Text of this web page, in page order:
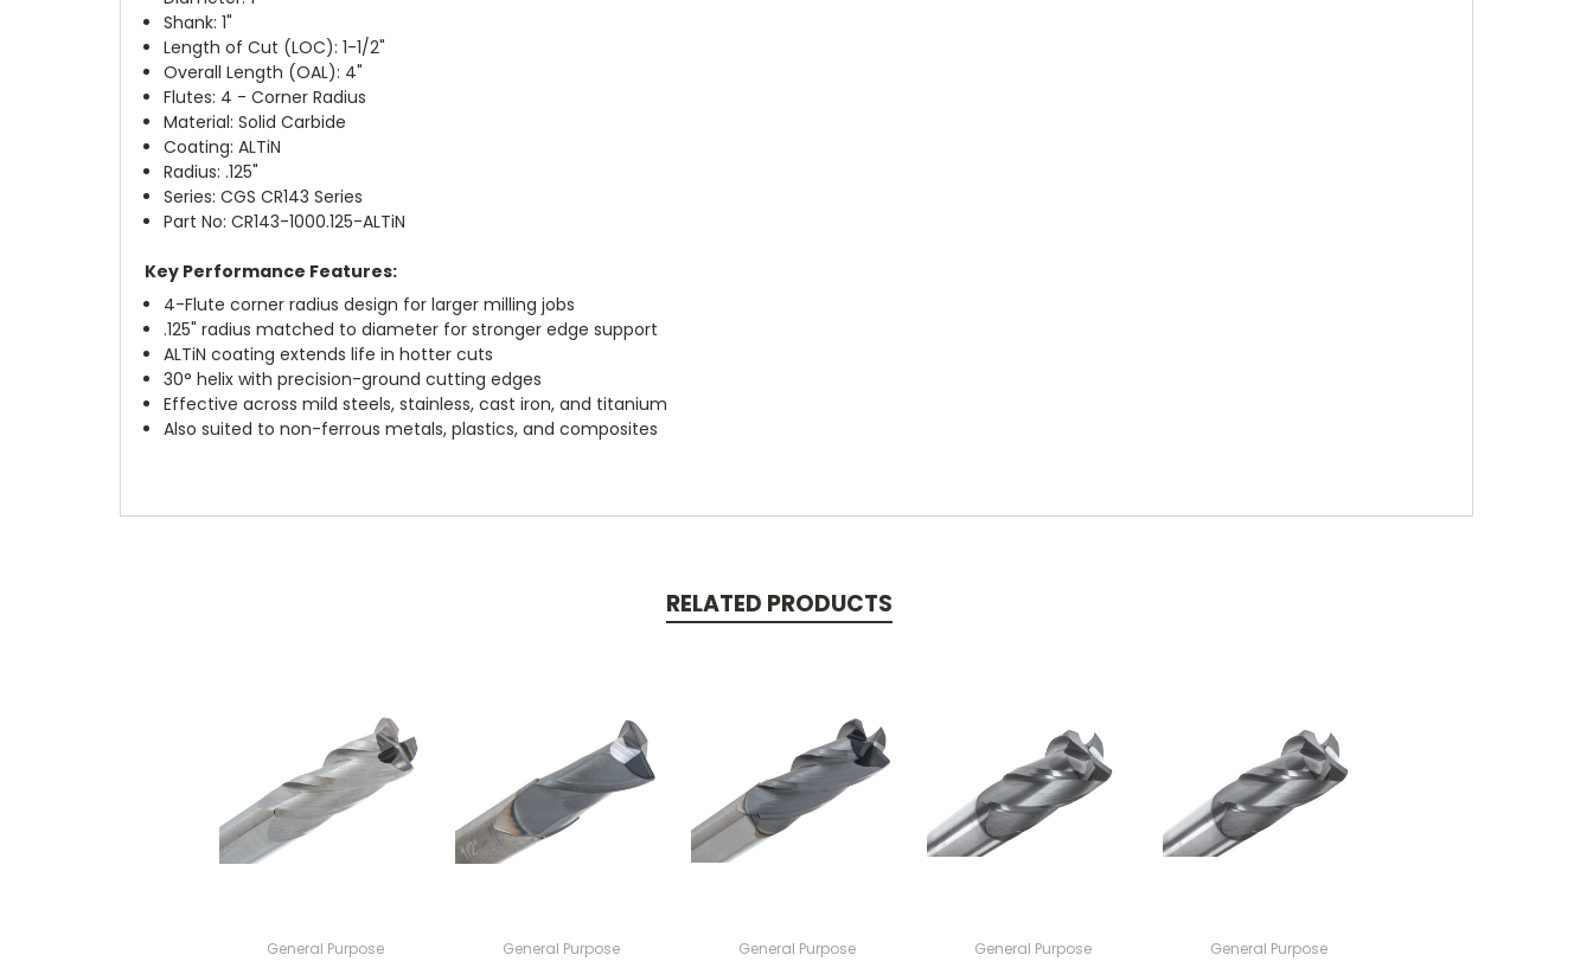
Shank: 1"
Length of Cut (LOC): 1-1/2"
Overall Length (OAL): 4"
Flutes: 4 - Corner Radius
Material: Solid Carbide
Coating: ALTiN
Radius: .125"
Series: CGS CR143 Series
Part No: CR143-1000.125-ALTiN
Key Performance Features:
4-Flute corner radius design for larger milling jobs
.125" radius matched to diameter for stronger edge support
ALTiN coating extends life in hotter cuts
30° helix with precision-ground cutting edges
Effective across mild steels, stainless, cast iron, and titanium
Also suited to non-ferrous metals, plastics, and composites
RELATED PRODUCTS
General Purpose General Purpose General Purpose General Purpose General Purpose